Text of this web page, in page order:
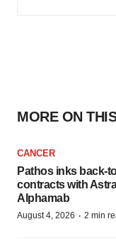
MORE ON
CANCER
Pathos inks back-
contracts with
Alphamab
August 4, 2026 · 2 min